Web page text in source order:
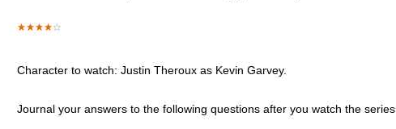
Character to watch: Justin Theroux as Kevin Garvey.
Journal your answers to the following questions after you watch the series.